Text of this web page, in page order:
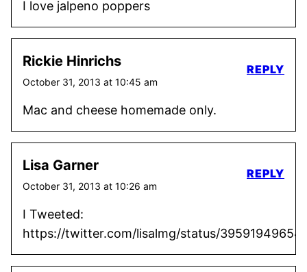
I love jalpeno poppers
Rickie Hinrichs
October 31, 2013 at 10:45 am
Mac and cheese homemade only.
REPLY
Lisa Garner
October 31, 2013 at 10:26 am
I Tweeted:
https://twitter.com/lisalmg/status/
REPLY